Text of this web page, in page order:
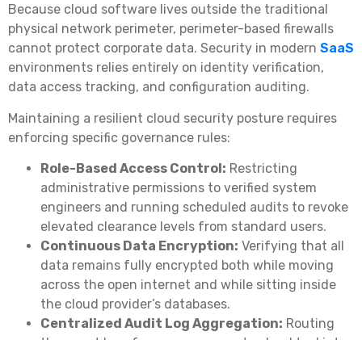
Because cloud software lives outside the traditional
physical network perimeter, perimeter-based firewalls
cannot protect corporate data. Security in modern SaaS
environments relies entirely on identity verification,
data access tracking, and configuration auditing.
Maintaining a resilient cloud security posture requires
enforcing specific governance rules:
Role-Based Access Control: Restricting
administrative permissions to verified system
engineers and running scheduled audits to revoke
elevated clearance levels from standard users.
Continuous Data Encryption: Verifying that all
data remains fully encrypted both while moving
across the open internet and while sitting inside
the cloud provider’s databases.
Centralized Audit Log Aggregation: Routing